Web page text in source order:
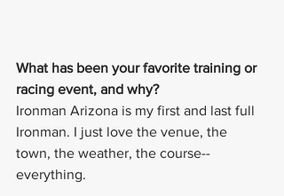
What has been your favorite training or
racing event, and why?
Ironman Arizona is my first and last full
Ironman. I just love the venue, the
town, the weather, the course--
everything.